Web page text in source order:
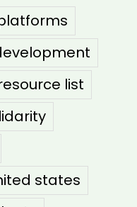
list
states